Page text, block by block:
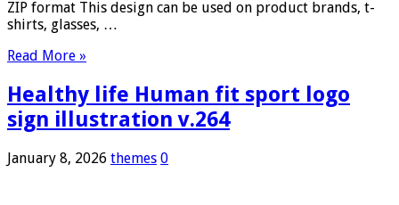
ZIP format This design can be used on product brands, t-
shirts, glasses, …
Read More »
Healthy life Human fit sport logo
sign illustration v.264
January 8, 2026 themes 0